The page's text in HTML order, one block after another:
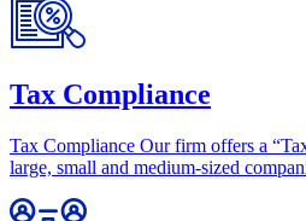
Tax Compliance
Tax Compliance Our firm offers a
large, small and medium-sized